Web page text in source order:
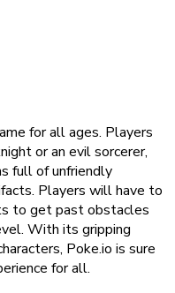
for all ages. Players
or an evil sorcerer,
full of unfriendly
Players will have to
to get past obstacles
With its gripping
Poke.io is sure
for all.